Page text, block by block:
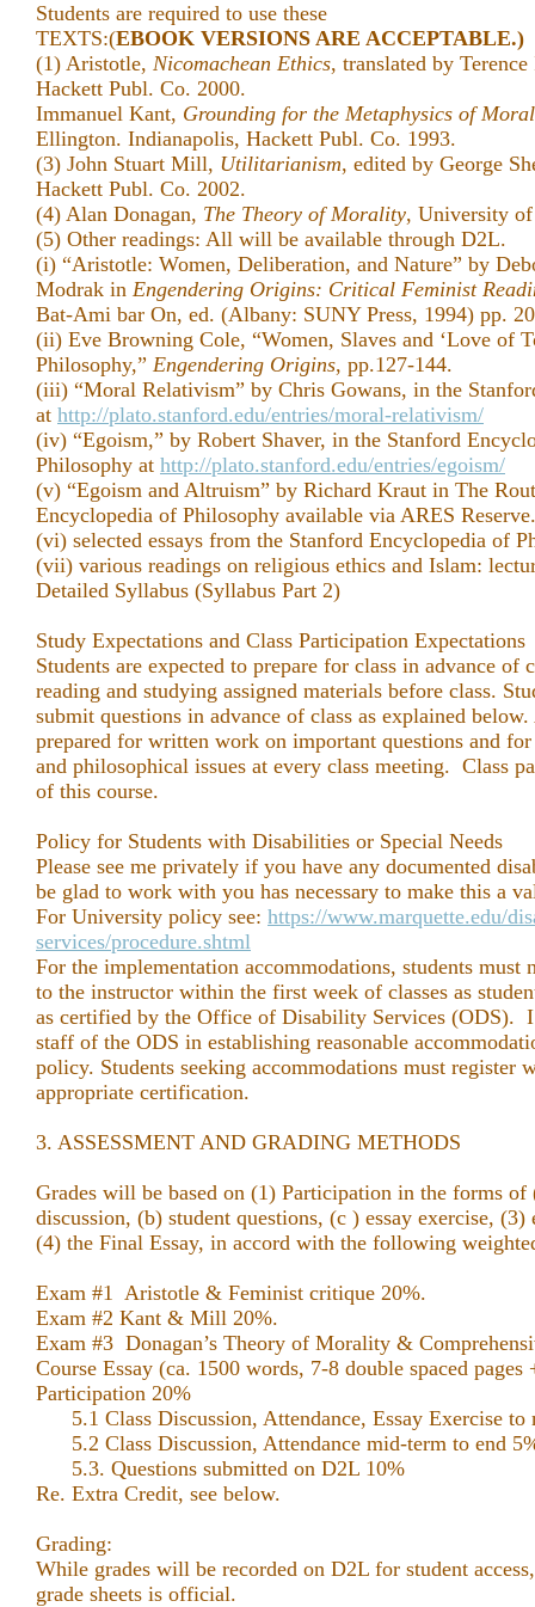
Students are required to use these
TEXTS:(EBOOK VERSIONS ARE ACCEPTABLE.)
(1) Aristotle, Nicomachean Ethics, translated by
Hackett Publ. Co. 2000.
Immanuel Kant, Grounding for the Metaphysics of
Ellington. Indianapolis, Hackett Publ. Co. 1993.
(3) John Stuart Mill, Utilitarianism, edited by George
Hackett Publ. Co. 2002.
(4) Alan Donagan, The Theory of Morality, University of
(5) Other readings: All will be available through D2L.
(i) “Aristotle: Women, Deliberation, and Nature” by
Modrak in Engendering Origins: Critical Feminist
Bat-Ami bar On, ed. (Albany: SUNY Press, 1994) pp.
(ii) Eve Browning Cole, “Women, Slaves and ‘Love of
Philosophy,” Engendering Origins, pp.127-144.
(iii) “Moral Relativism” by Chris Gowans, in the
at http://plato.stanford.edu/entries/moral-relativism/
(iv) “Egoism,” by Robert Shaver, in the Stanford
Philosophy at http://plato.stanford.edu/entries/egoism/
(v) “Egoism and Altruism” by Richard Kraut in The
Encyclopedia of Philosophy available via ARES Reserve.
(vi) selected essays from the Stanford Encyclopedia of
(vii) various readings on religious ethics and Islam:
Detailed Syllabus (Syllabus Part 2)
Study Expectations and Class Participation Expectations
Students are expected to prepare for class in advance of
reading and studying assigned materials before class.
submit questions in advance of class as explained
prepared for written work on important questions and
and philosophical issues at every class meeting. Class
of this course.
Policy for Students with Disabilities or Special Needs
Please see me privately if you have any documented
be glad to work with you has necessary to make this a
For University policy see: https://www.marquette.edu/
services/procedure.shtml
For the implementation accommodations, students
to the instructor within the first week of classes as
as certified by the Office of Disability Services (ODS).
staff of the ODS in establishing reasonable
policy. Students seeking accommodations must register
appropriate certification.
3. ASSESSMENT AND GRADING METHODS
Grades will be based on (1) Participation in the forms
discussion, (b) student questions, (c ) essay exercise,
(4) the Final Essay, in accord with the following
Exam #1 Aristotle &
Exam #2 Kant & Mill 20%.
Exam #3 Donagan’s Theory of Morality &
Course Essay (ca. 1500 words, 7-8 double spaced
Participation 20%
5.1 Class Discussion, Attendance, Essay Exercise
5.2 Class Discussion, Attendance mid-term to end
5.3. Questions submitted on D2L 10%
Re. Extra Credit, see below.
Grading:
While grades will be recorded on D2L for student
grade sheets is official.